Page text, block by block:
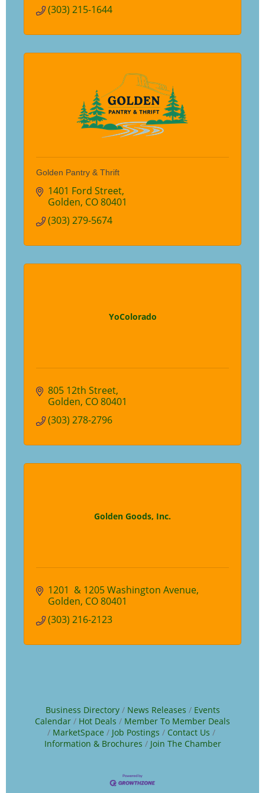
(303) 215-1644
Golden Pantry & Thrift
1401 Ford Street
Golden CO80401
(303) 279-5674
YoColorado
805 12th Street
Golden CO80401
(303) 278-2796
Golden Goods, Inc.
1201  & 1205 Washington Avenue
Golden CO80401
(303) 216-2123
Business Directory News Releases
Events
Calendar
Hot Deals
Member To Member Deals
MarketSpace
Job Postings
Contact Us
Information & Brochures
Join The Chamber